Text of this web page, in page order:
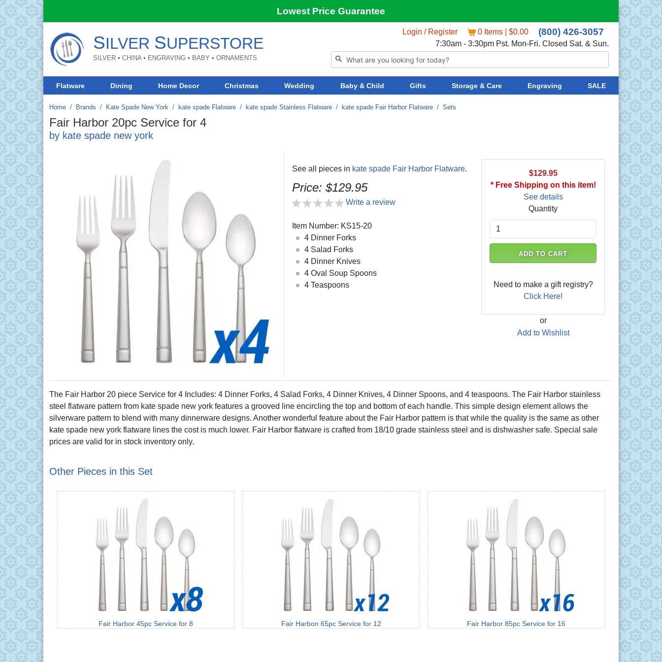
Lowest Price Guarantee
SILVER SUPERSTORE
SILVER • CHINA • ENGRAVING • BABY • ORNAMENTS
Login / Register 0 Items | $0.00 (800) 426-3057
7:30am - 3:30pm Pst. Mon-Fri. Closed Sat. & Sun.
Flatware Dining Home Decor Christmas Wedding Baby & Child Gifts Storage & Care Engraving SALE
Home Brands / Kate Spade New York / kate spade Flatware / kate spade Stainless Flatware / kate spade Fair Harbor Flatware / Sets
Fair Harbor 20pc Service for 4
by kate spade new york
See all pieces in kate spade Fair Harbor Flatware.
Price: $129.95
Write a review
Item Number: KS15-20
4 Dinner Forks
4 Salad Forks
4 Dinner Knives
4 Oval Soup Spoons
4 Teaspoons
$129.95
* Free Shipping on this item!
See details
Quantity
ADD TO CART
Need to make a gift registry?
Click Here!
or
Add to Wishlist
The Fair Harbor 20 piece Service for 4 Includes: 4 Dinner Forks, 4 Salad Forks, 4 Dinner Knives, 4 Dinner Spoons, and 4 teaspoons. The Fair Harbor stainless
steel flatware pattern from kate spade new york features a grooved line encircling the top and bottom of each handle. This simple design element allows the
silverware pattern to blend with many dinnerware designs. Another wonderful feature about the Fair Harbor pattern is that while the quality is the same as other
kate spade new york flatware lines the cost is much lower. Fair Harbor flatware is crafted from 18/10 grade stainless steel and is dishwasher safe. Special sale
prices are valid for in stock inventory only.
Other Pieces in this Set
Fair Harbor 45pc Service for 8 Fair Harbon 65pc Service for 12 Fair Harbor 85pc Service for 16